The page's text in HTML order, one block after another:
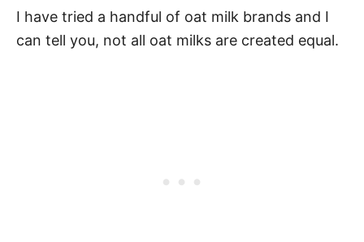
I have tried a handful of oat milk brands and I
can tell you, not all oat milks are created equal.